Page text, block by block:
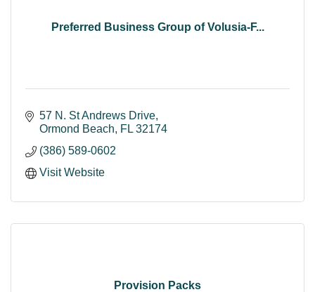
Preferred Business Group of Volusia-F...
57 N. St Andrews Drive
Ormond Beach
FL 32174
(386) 589-0602
Visit Website
Provision Packs